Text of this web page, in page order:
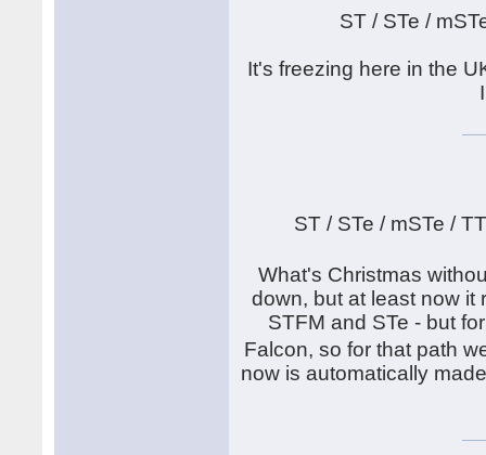
ST / STe /
It's freezing here in the
ST / STe / mSTe /
What's Christmas
down, but at least now it
STFM and STe - but
Falcon, so for that path
now is automatically